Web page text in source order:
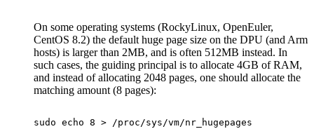
On some operating systems (RockyLinux, OpenEuler,
CentOS 8.2) the default huge page size on the DPU (and Arm
hosts) is larger than 2MB, and is often 512MB instead. In
such cases, the guiding principal is to allocate 4GB of RAM,
and instead of allocating 2048 pages, one should allocate the
matching amount (8 pages):
sudo echo 8 > /proc/sys/vm/nr_hugepages